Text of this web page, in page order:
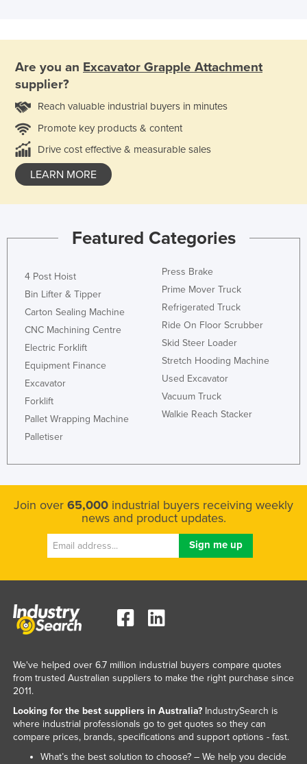
Are you an Excavator Grapple Attachment
supplier?
Reach valuable industrial buyers in minutes
Promote key products & content
Drive cost effective & measurable sales
LEARN MORE
Featured Categories
4 Post Hoist
Bin Lifter & Tipper
Carton Sealing Machine
CNC Machining Centre
Electric Forklift
Equipment Finance
Excavator
Forklift
Pallet Wrapping Machine
Palletiser
Press Brake
Prime Mover Truck
Refrigerated Truck
Ride On Floor Scrubber
Skid Steer Loader
Stretch Hooding Machine
Used Excavator
Vacuum Truck
Walkie Reach Stacker
Join over 65,000 industrial buyers receiving weekly
news and product updates.
We've helped over 6.7 million industrial buyers compare quotes
from trusted Australian suppliers to make the right purchase since
2011.
Looking for the best suppliers in Australia?IndustrySearch is
where industrial professionals go to get quotes so they can
compare prices, brands, specifications and support options - fast.
What’s the best solution to choose? – We help you decide